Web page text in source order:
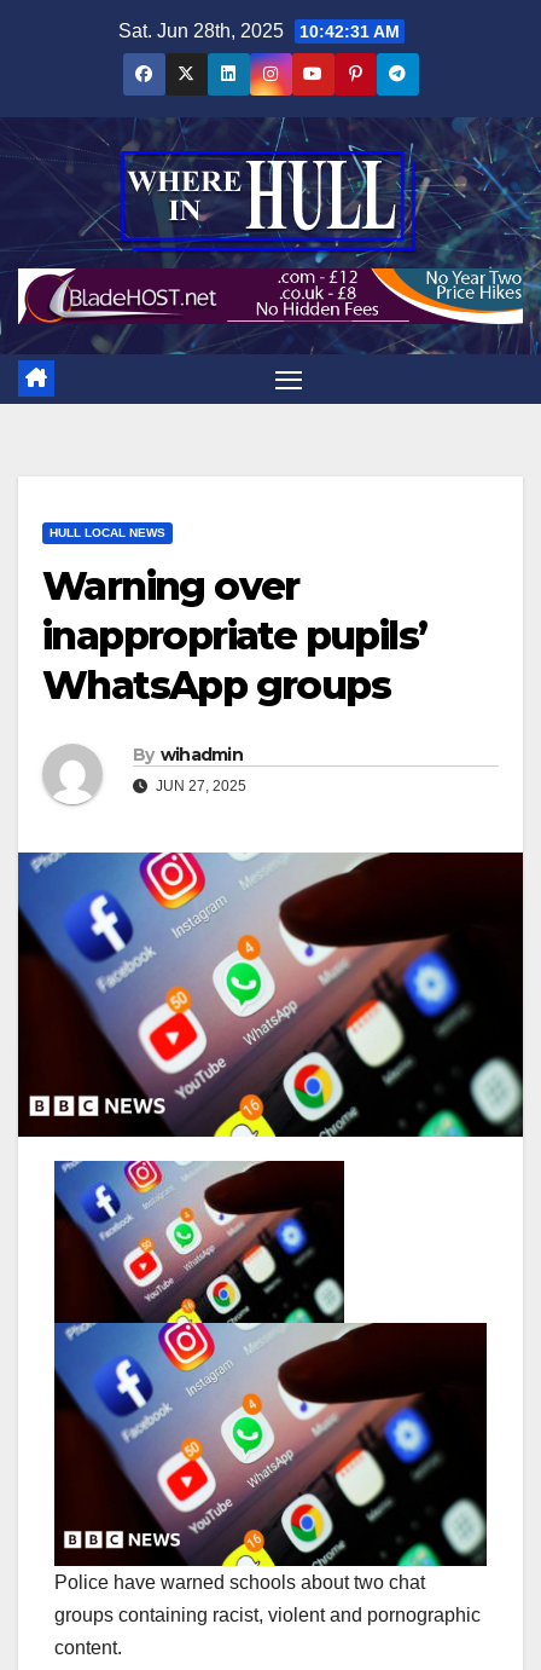
Sat. Jun 28th, 2025 10:42:32 AM
HULL LOCAL NEWS
Warning over
inappropriate pupils’
WhatsApp groups
By wihadmin
JUN 27, 2025
Police have warned schools about two chat
groups containing racist, violent and pornographic
content.